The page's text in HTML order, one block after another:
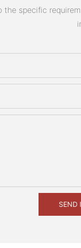
specific
SEND